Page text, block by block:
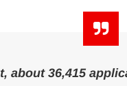
about 36,415